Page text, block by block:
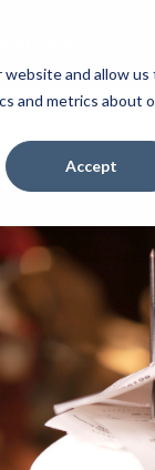
and allow us
and metrics about
Accept